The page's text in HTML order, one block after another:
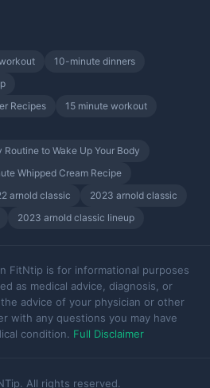
10-minute dinners
Recipes
15 minute workout
to Wake Up Your Body
Whipped Cream Recipe
arnold classic
2023 arnold classic
2023 arnold classic lineup
FitNtip is for informational purposes
as medical advice, diagnosis, or
advice of your physician or other
with any questions you may have
condition. Full Disclaimer
All rights reserved.